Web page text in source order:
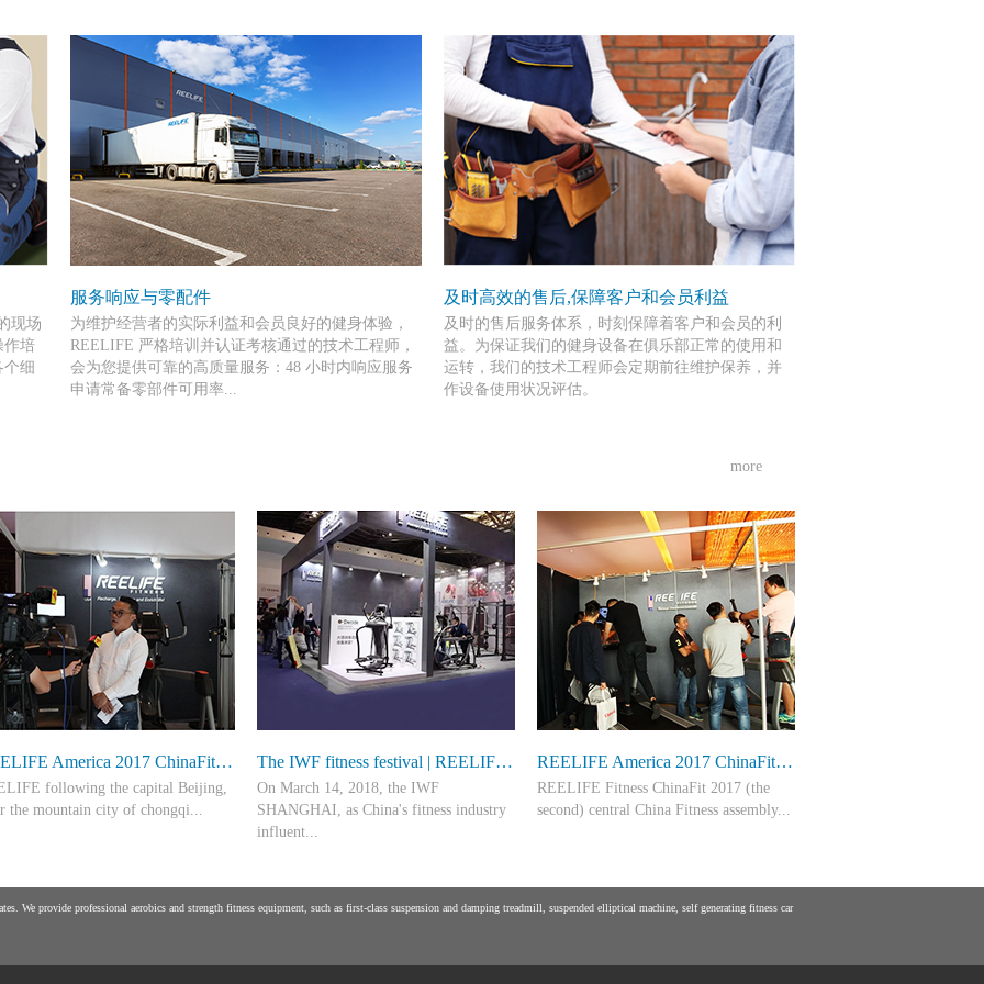
现场
作培
细
为
服务响应与零配件
为维护经营者的实际利益和会员良好的健身体验，
REELIFE 严格培训并认证考核通过的技术工程师，
会为您提供可靠的高质量服务：48 小时内响应服务
申请常备零部件可用率...
及时高效的售后,保障客户和会员利益
及时的售后服务体系，时刻保障着客户和会员的利
益。为保证我们的健身设备在俱乐部正常的使用和
运转，我们的技术工程师会定期前往维护保养，并
作设备使用状况评估。
more
REELIFE America 2017 ChinaFit shenzhen fitness meeting ring down the curtain
following the capital Beijing,
the mountain city of chongqi...
The IWF fitness festival | REELIFE look forward to working with you and meet by chance
On March 14, 2018, the IWF
SHANGHAI, as China's fitness industry
influent...
p...
REELIFE America 2017 ChinaFit wuhan station a successful ending
REELIFE Fitness ChinaFit 2017 (the
second) central China Fitness assembly...
We provide professional aerobics and strength fitness equipment, such as first-class suspension and damping treadmill, suspended elliptical machine, self generating fitness car